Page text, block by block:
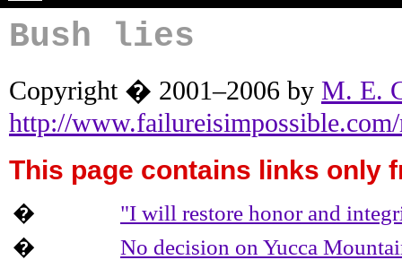
Bush lies
Copyright � 2001–2006 by M. E.
http://
This page contains links only
�
"I will restore honor and
�
No decision on Yucca